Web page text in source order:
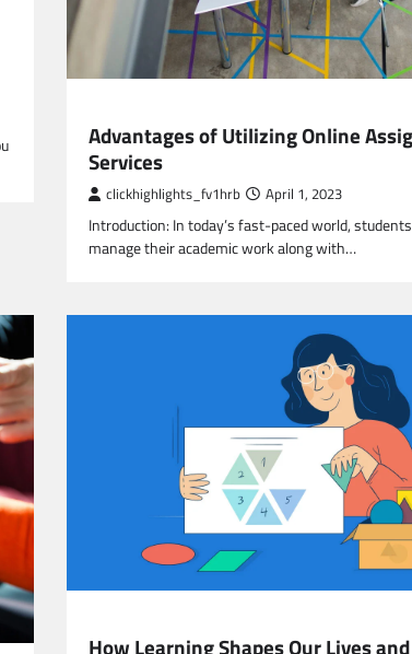
Advantages of Utilizing Online
Services
clickhighlights_fv1hrb April 1, 2023
Introduction: In today’s fast-paced world,
manage their academic work along with…
How Learning Shapes Our Lives